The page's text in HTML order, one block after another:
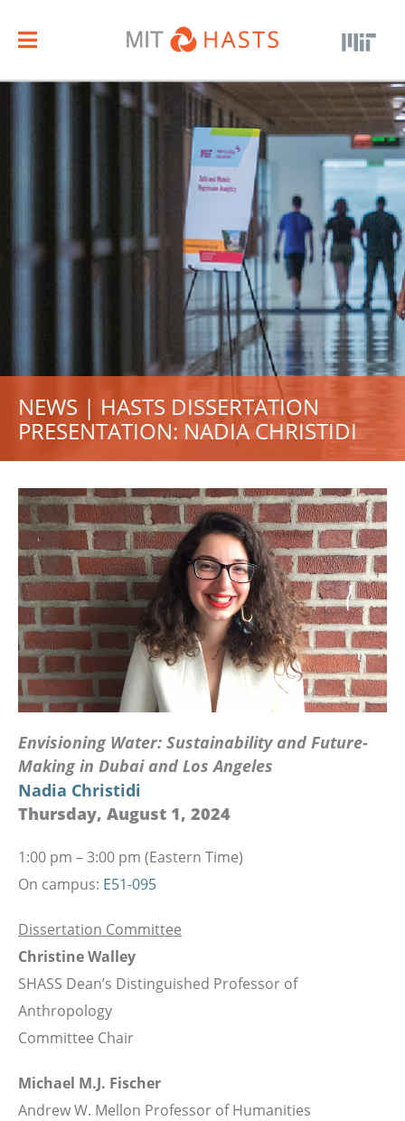
NEWS | HASTS DISSERTATION
PRESENTATION: NADIA CHRISTIDI
Envisioning Water: Sustainability and Future-
Making in Dubai and Los Angeles
Nadia Christidi
Thursday, August 1, 2024
1:00 pm – 3:00 pm (Eastern Time)
On campus: E51-095
Dissertation Committee
Christine Walley
SHASS Dean’s Distinguished Professor of
Anthropology
Committee Chair
Michael M.J. Fischer
Andrew W. Mellon Professor of Humanities